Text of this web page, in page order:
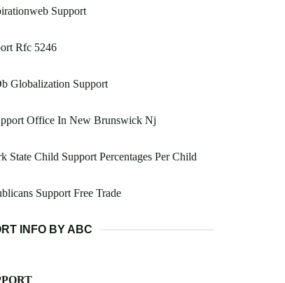
Support
Rfc 5246
Globalization Support
Office In New Brunswick Nj
State Child Support Percentages Per Child
Support Free Trade
INFO BY ABC